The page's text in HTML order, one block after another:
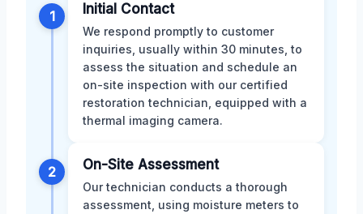
1 Initial Contact
We respond promptly to customer
inquiries, usually within 30 minutes, to
assess the situation and schedule an
on-site inspection with our certified
restoration technician, equipped with a
thermal imaging camera.
2 On-Site Assessment
Our technician conducts a thorough
assessment, using moisture meters to